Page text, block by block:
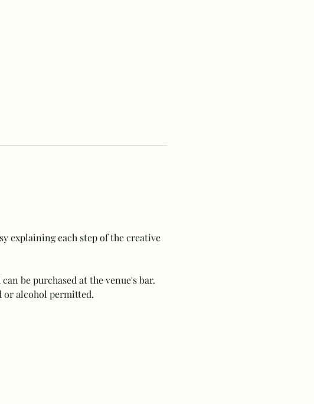
explaining each step of the creative
be purchased at the venue's bar.
or alcohol permitted.